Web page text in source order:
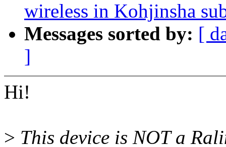
wireless in Kohjinsha
Messages sorted by: [
]
Hi!
> This device is NOT a